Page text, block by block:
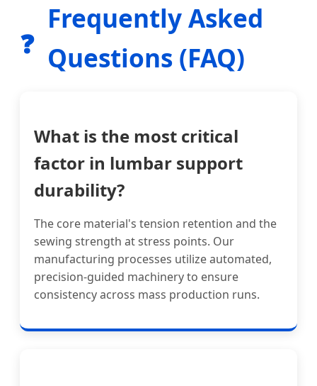
❓
Frequently Asked
Questions (FAQ)
What is the most critical
factor in lumbar support
durability?
The core material's tension retention and the
sewing strength at stress points. Our
manufacturing processes utilize automated,
precision-guided machinery to ensure
consistency across mass production runs.